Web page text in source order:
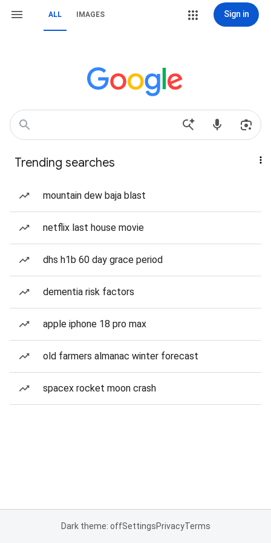
ALL IMAGES Sign in
Trending searches
mountain dew baja blast
netflix last house movie
dhs h1b 60 day grace period
dementia risk factors
apple iphone 18 pro max
old farmers almanac winter forecast
spacex rocket moon crash
Dark theme: offSettingsPrivacyTerms